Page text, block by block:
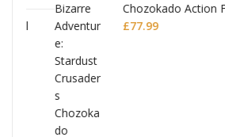
Chozokado Action
£ 77.99